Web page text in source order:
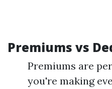
Premiums vs
Premiums are
you're making